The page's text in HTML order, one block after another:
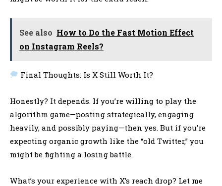
See also How to Do the Fast Motion Effect
on Instagram Reels?
Final Thoughts: Is X Still Worth It?
Honestly? It depends. If you’re willing to play the
algorithm game—posting strategically, engaging
heavily, and possibly paying—then yes. But if you’re
expecting organic growth like the “old Twitter,” you
might be fighting a losing battle.
What’s your experience with X’s reach drop? Let me